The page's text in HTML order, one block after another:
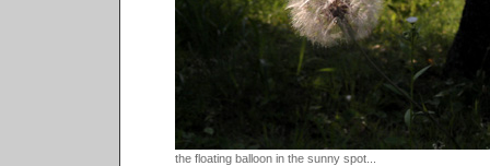
the floating balloon in the sunny spot...